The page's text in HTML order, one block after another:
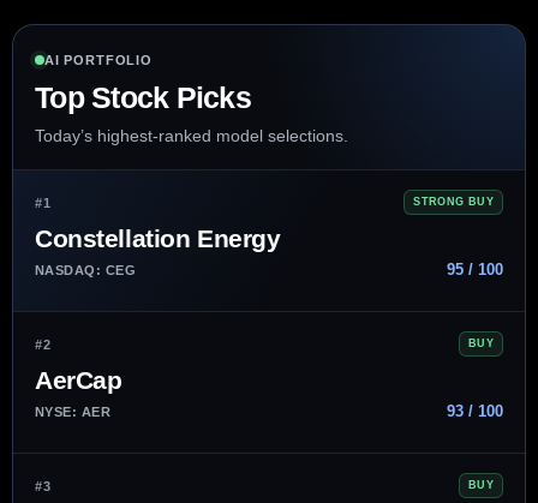
AI PORTFOLIO
Top Stock Picks
Today’s highest-ranked model selections.
#1 STRONG BUY
Constellation Energy
NASDAQ: CEG 95 / 100
#2 BUY
AerCap
NYSE: AER 93 / 100
#3 BUY